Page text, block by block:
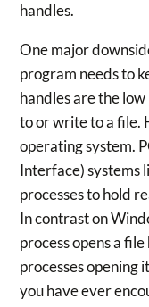
handles.
One major
program needs to
handles are the
to or write to a file.
operating system.
Interface) systems
processes to hold
In contrast on
process opens a
processes opening
you have ever